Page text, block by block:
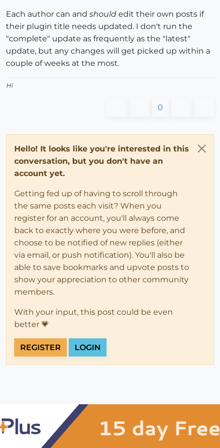
Each author can and should edit their own posts if
their plugin title needs updated. I don't run the
"complete" update as frequently as the "latest"
update, but any changes will get picked up within a
couple of weeks at the most.
Hi
0
Hello! It looks like you're interested in this
conversation, but you don't have an
account yet.
Getting fed up of having to scroll through
the same posts each visit? When you
register for an account, you'll always come
back to exactly where you were before, and
choose to be notified of new replies (either
via email, or push notification). You'll also be
able to save bookmarks and upvote posts to
show your appreciation to other community
members.
With your input, this post could be even
better 💗
REGISTER LOGIN